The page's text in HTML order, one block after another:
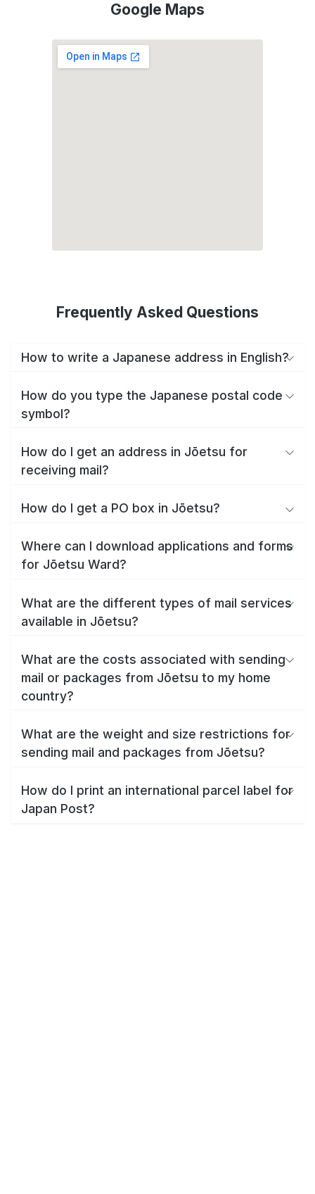
Google Maps
Frequently Asked Questions
How to write a Japanese address in English?
How do you type the Japanese postal code
symbol?
How do I get an address in Jōetsu for
receiving mail?
How do I get a PO box in Jōetsu?
Where can I download applications and forms
for Jōetsu Ward?
What are the different types of mail services
available in Jōetsu?
What are the costs associated with sending
mail or packages from Jōetsu to my home
country?
What are the weight and size restrictions for
sending mail and packages from Jōetsu?
How do I print an international parcel label for
Japan Post?